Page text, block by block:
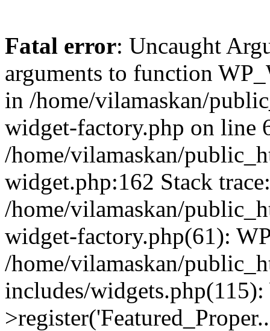
Fatal error: Uncaught
arguments to function
in /home/vilamaskan/
widget-factory.php on line
/home/vilamaskan/
widget.php:162 Stack
/home/vilamaskan/
widget-factory.php(61):
/home/vilamaskan/
includes/